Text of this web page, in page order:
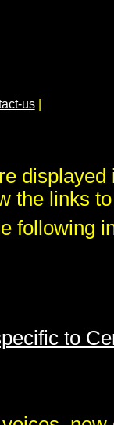
us|
displayed
the links
following
to